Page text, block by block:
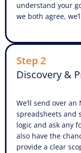
understand your
we both agree,
Step 2
Discovery &
We’ll send over
spreadsheets and
logic and ask any
also have the
provide a clear